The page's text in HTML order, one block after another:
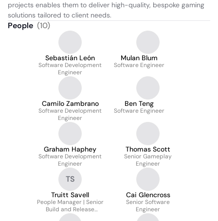
projects enables them to deliver high-quality, bespoke gaming
solutions tailored to client needs.
People (10)
Sebastián León
Software Development
Engineer
Mulan Blum
Software Engineer
Camilo Zambrano
Software Development
Engineer
Ben Teng
Software Engineer
Graham Haphey
Software Development
Engineer
Thomas Scott
Senior Gameplay
Engineer
TS
Truitt Savell
People Manager | Senior
Build and Release
Engineer
Cai Glencross
Senior Software
Engineer